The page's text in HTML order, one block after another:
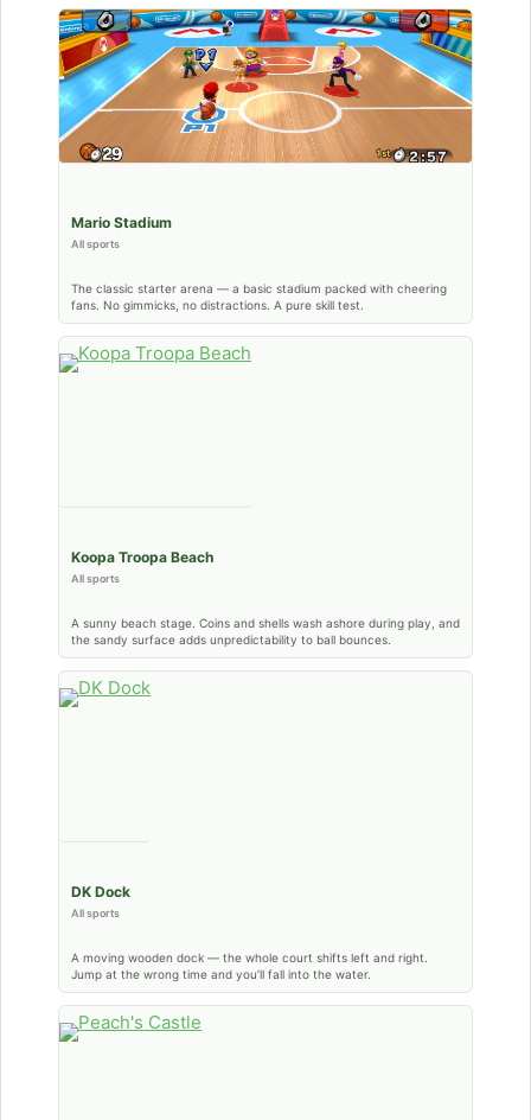
Mario Stadium
All sports
The classic starter arena — a basic stadium packed with cheering
fans. No gimmicks, no distractions. A pure skill test.
Koopa Troopa Beach
All sports
A sunny beach stage. Coins and shells wash ashore during play, and
the sandy surface adds unpredictability to ball bounces.
DK Dock
All sports
A moving wooden dock — the whole court shifts left and right.
Jump at the wrong time and you’ll fall into the water.